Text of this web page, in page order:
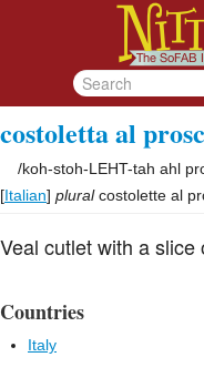
costoletta al
/koh-stoh-LEHT-tah ahl
[Italian] plural costolette al
Veal cutlet with a slice
Countries
Italy